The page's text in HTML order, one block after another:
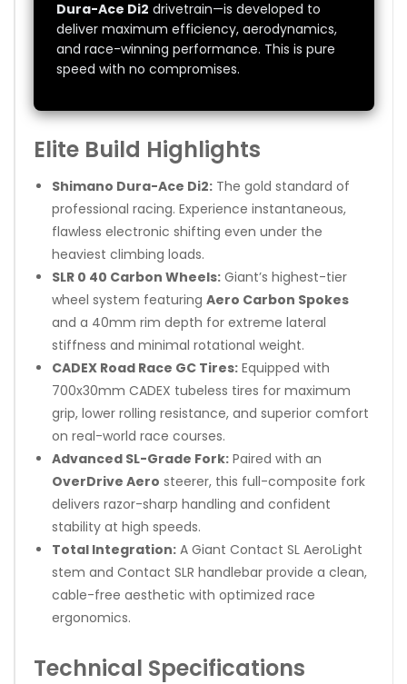
Dura-Ace Di2 drivetrain—is developed to
deliver maximum efficiency, aerodynamics,
and race-winning performance. This is pure
speed with no compromises.
Elite Build Highlights
Shimano Dura-Ace Di2: The gold standard of
professional racing. Experience instantaneous,
flawless electronic shifting even under the
heaviest climbing loads.
SLR 0 40 Carbon Wheels: Giant’s highest-tier
wheel system featuring Aero Carbon Spokes
and a 40mm rim depth for extreme lateral
stiffness and minimal rotational weight.
CADEX Road Race GC Tires: Equipped with
700x30mm CADEX tubeless tires for maximum
grip, lower rolling resistance, and superior comfort
on real-world race courses.
Advanced SL-Grade Fork: Paired with an
OverDrive Aero steerer, this full-composite fork
delivers razor-sharp handling and confident
stability at high speeds.
Total Integration: A Giant Contact SL AeroLight
stem and Contact SLR handlebar provide a clean,
cable-free aesthetic with optimized race
ergonomics.
Technical Specifications